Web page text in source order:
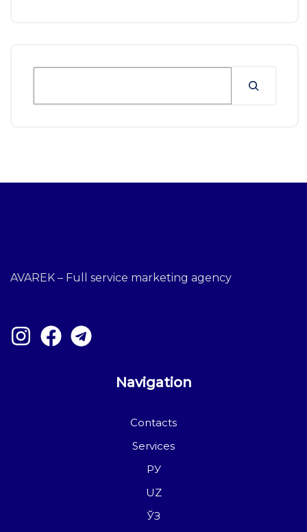
AVAREK – Full service marketing agency
Navigation
Contacts
Services
РУ
UZ
ЎЗ